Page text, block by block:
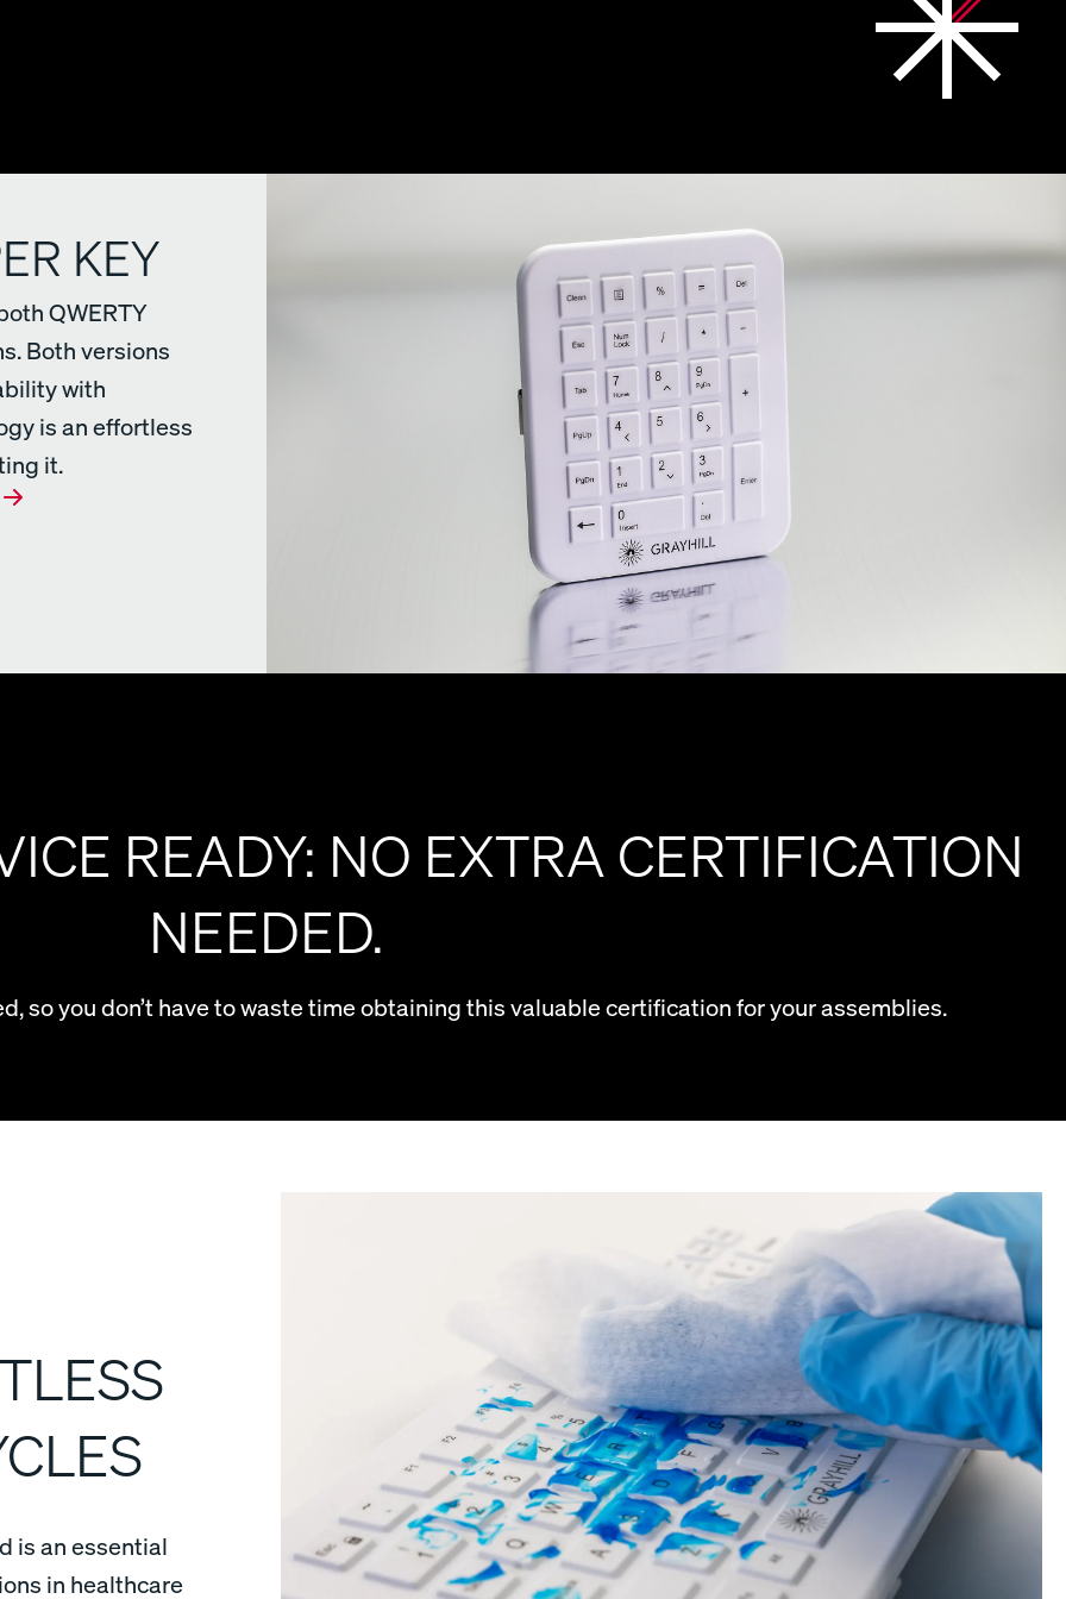
KEY
QWERTY
Both versions
with
is an effortless
it.
READY: NO EXTRA CERTIFICATION
NEEDED.
so you don’t have to waste time obtaining this valuable certification for your assemblies.
is an essential
in healthcare